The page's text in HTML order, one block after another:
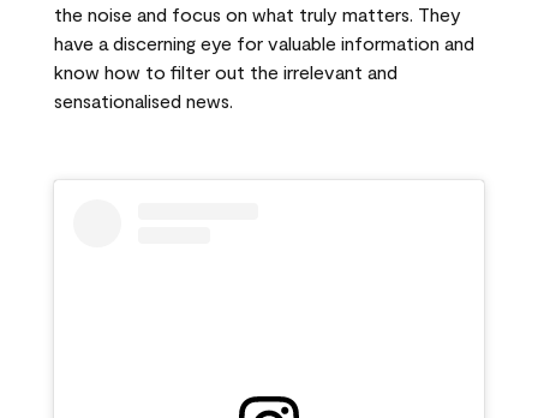
the noise and focus on what truly matters. They
have a discerning eye for valuable information and
know how to filter out the irrelevant and
sensationalised news.